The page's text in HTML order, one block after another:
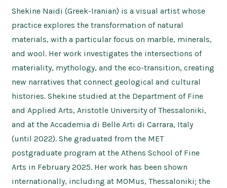
Shekine Naidi (Greek-Iranian) is a visual artist whose
practice explores the transformation of natural
materials, with a particular focus on marble, minerals,
and wool. Her work investigates the intersections of
materiality, mythology, and the eco-transition, creating
new narratives that connect geological and cultural
histories. Shekine studied at the Department of Fine
and Applied Arts, Aristotle University of Thessaloniki,
and at the Accademia di Belle Arti di Carrara, Italy
(until 2022). She graduated from the MET
postgraduate program at the Athens School of Fine
Arts in February 2025. Her work has been shown
internationally, including at MOMus, Thessaloniki; the